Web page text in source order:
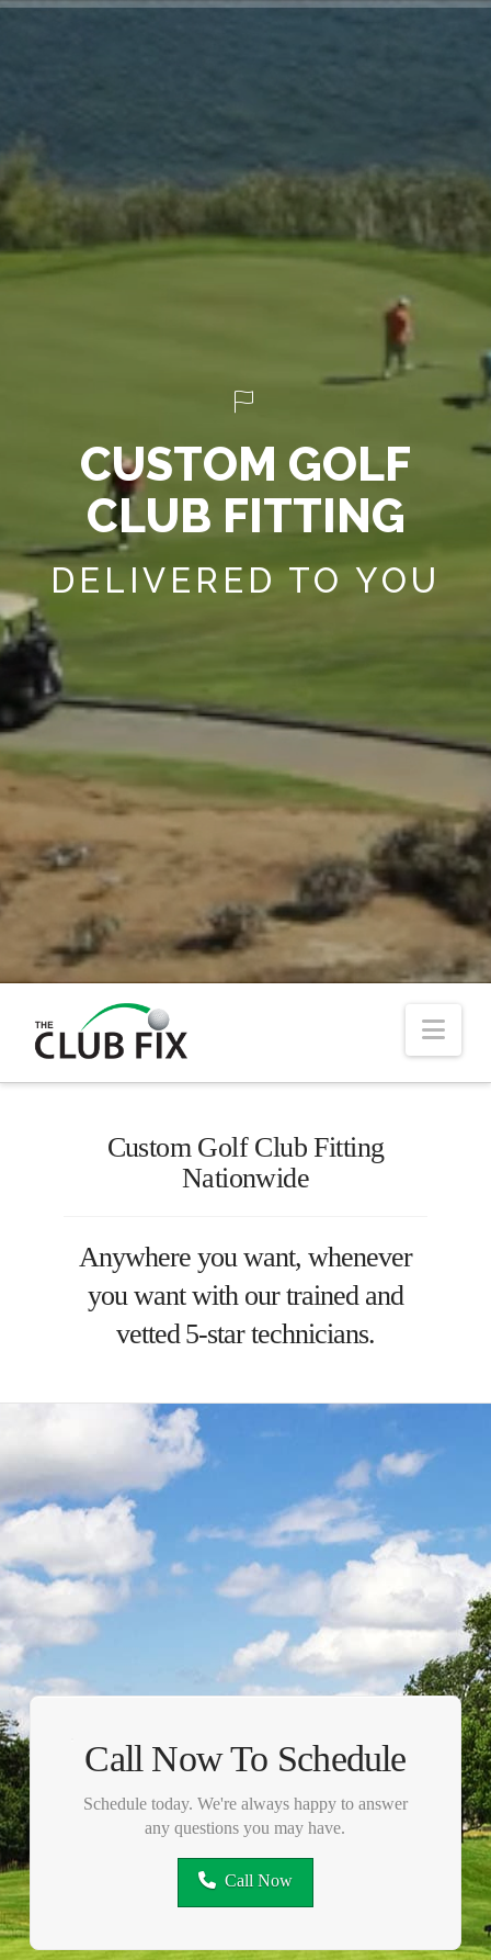
CUSTOM GOLF
CLUB FITTING
DELIVERED TO YOU
Custom Golf Club Fitting
Nationwide
Anywhere you want, whenever
you want with our trained and
vetted 5-star technicians.
Call Now To Schedule
Schedule today. We're always happy to answer
any questions you may have.
Call Now